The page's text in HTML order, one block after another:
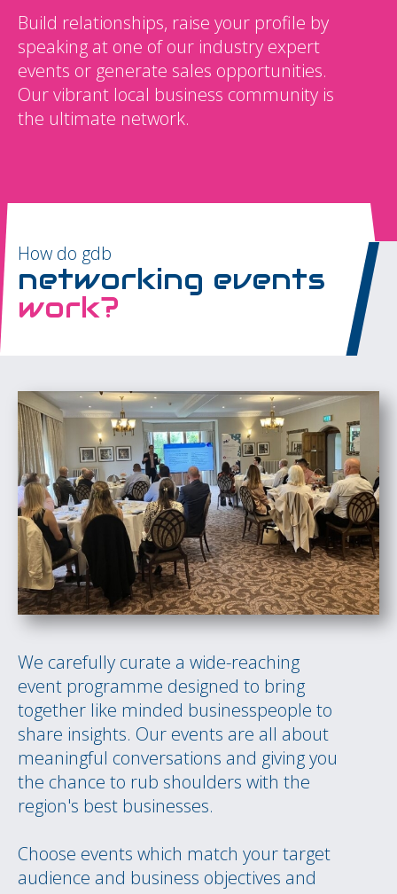
Build relationships, raise your profile by
speaking at one of our industry expert
events or generate sales opportunities.
Our vibrant local business community is
the ultimate network.
How do gdb
networking events
work?
We carefully curate a wide-reaching
event programme designed to bring
together like minded businesspeople to
share insights. Our events are all about
meaningful conversations and giving you
the chance to rub shoulders with the
region's best businesses.
Choose events which match your target
audience and business objectives and